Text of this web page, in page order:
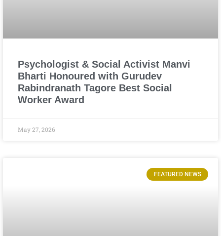
Psychologist & Social Activist Manvi
Bharti Honoured with Gurudev
Rabindranath Tagore Best Social
Worker Award
May 27, 2026
FEATURED NEWS